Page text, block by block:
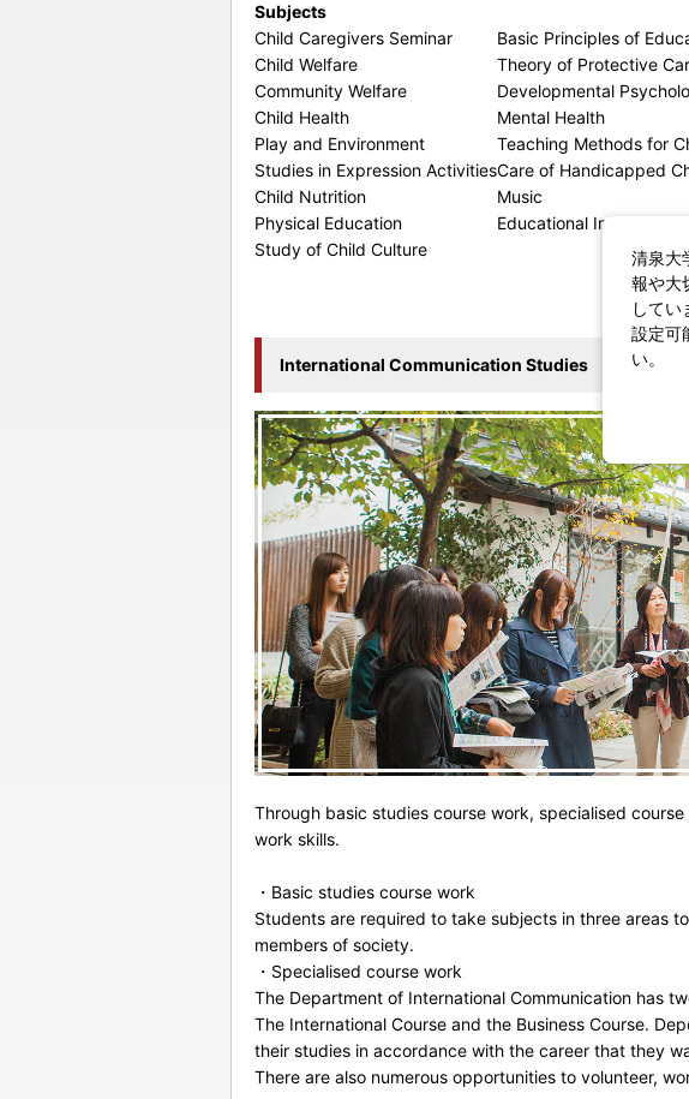
Subjects
Child Caregivers Seminar
Basic Principles of
Child Welfare
Theory of Protective
Community Welfare
Developmental
Child Health
Mental Health
Play and Environment
Teaching Methods for
Studies in Expression ActivitiesCare of Handicapped
Child Nutrition
Music
Physical Education
Educational Information
Study of Child Culture
International Communication Studies
Through basic studies course work, specialised
work skills.
・Basic studies course work
Students are required to take subjects in three areas
members of society.
・Specialised course work
The Department of International Communication has
The International Course and the Business Course.
their studies in accordance with the career that they
There are also numerous opportunities to volunteer,
清泉大
報や大
してい
設定可
い。